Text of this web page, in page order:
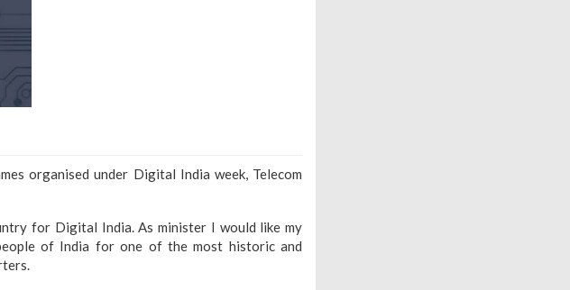
organised under Digital India week, Telecom
for Digital India. As minister I would like my
of India for one of the most historic and